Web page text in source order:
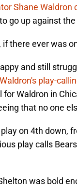
Shane Waldron
go up against
there ever was
and still
Waldron's play-
Waldron in
that no one
on 4th down,
play calls
was bold